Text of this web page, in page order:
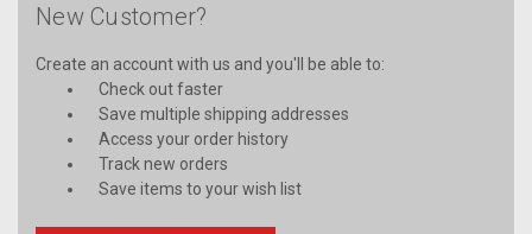
New Customer?
Create an account with us and you'll be able to:
Check out faster
Save multiple shipping addresses
Access your order history
Track new orders
Save items to your wish list